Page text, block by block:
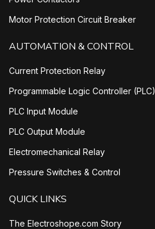
Motor Protection Circuit Breaker
AUTOMATION & CONTROL
Current Protection Relay
Programmable Logic Controller (PLC)
PLC Input Module
PLC Output Module
Electromechanical Relay
Pressure Switches & Control
QUICK LINKS
The Electroshope.com Story